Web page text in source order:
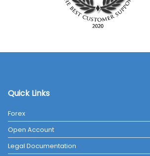
Quick Links
Forex
Open Account
Legal Documentation